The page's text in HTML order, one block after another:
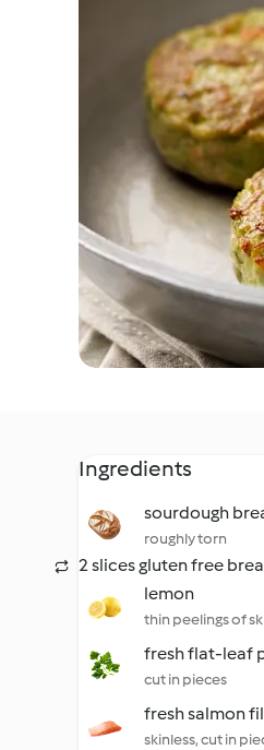
Ingredients
sourdough
roughly torn
2 slices gluten free
lemon
thin peelings of
fresh flat-leaf
cut in pieces
fresh salmon
skinless, cut in